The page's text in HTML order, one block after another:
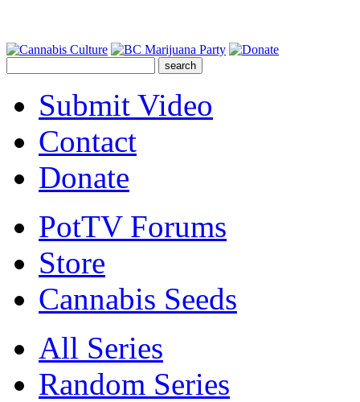
Submit Video
Contact
Donate
PotTV Forums
Store
Cannabis Seeds
All Series
Random Series